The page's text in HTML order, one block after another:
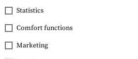
NALGENE
Cantene Flexible 1.5
Liter
Statistics
Comfort functions
Marketing